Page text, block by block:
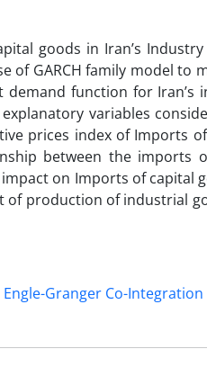
goods in Iran’s
of GARCH family model to
demand function for Iran’s
variables
prices index of Imports
between the imports
on Imports of capital
of production of industrial
Engle-Granger Co-Integration